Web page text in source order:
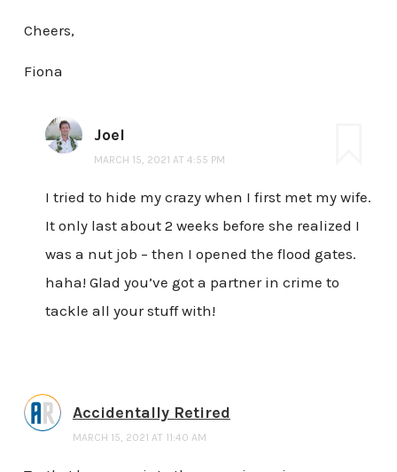
Cheers,
Fiona
Joel
MARCH 15, 2021 AT 4:55 PM
I tried to hide my crazy when I first met my wife.
It only last about 2 weeks before she realized I
was a nut job – then I opened the flood gates.
haha! Glad you’ve got a partner in crime to
tackle all your stuff with!
Accidentally Retired
MARCH 15, 2021 AT 11:40 AM